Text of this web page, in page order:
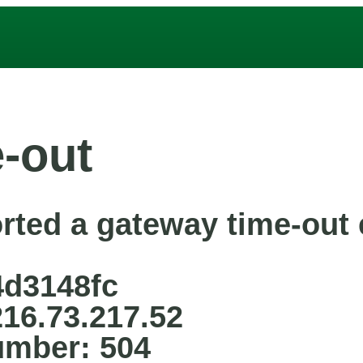
out
a gateway time-out
504